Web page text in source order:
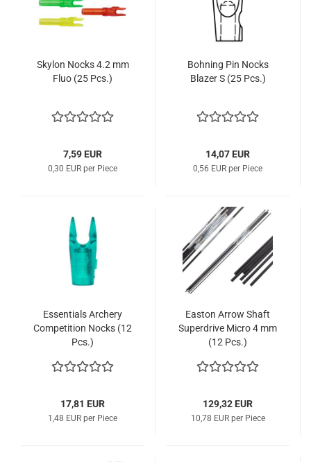
Skylon Nocks 4.2 mm
Fluo (25 Pcs.)
7,59 EUR
0,30 EUR per Piece
Bohning Pin Nocks
Blazer S (25 Pcs.)
14,07 EUR
0,56 EUR per Piece
Essentials Archery
Competition Nocks (12
Pcs.)
17,81 EUR
1,48 EUR per Piece
Easton Arrow Shaft
Superdrive Micro 4 mm
(12 Pcs.)
129,32 EUR
10,78 EUR per Piece